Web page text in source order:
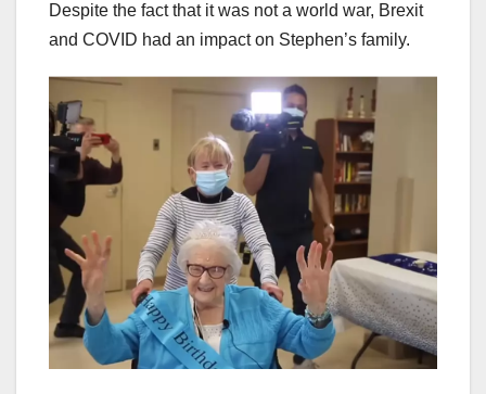
Despite the fact that it was not a world war, Brexit
and COVID had an impact on Stephen’s family.